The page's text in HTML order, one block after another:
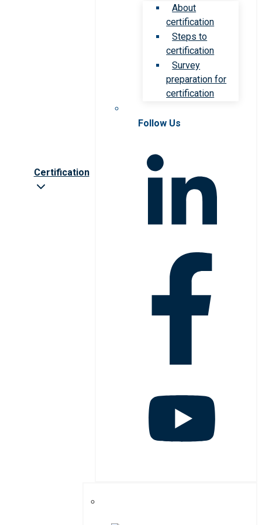
Certification
About
certification
Steps to
certification
Survey
preparation for
certification
Follow Us